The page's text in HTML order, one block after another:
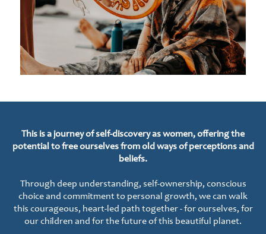
This is a journey of self-discovery as women, offering the
potential to free ourselves from old ways of perceptions and
beliefs.
Through deep understanding, self-ownership, conscious
choice and commitment to personal growth, we can walk
this courageous, heart-led path together - for ourselves, for
our children and for the future of this beautiful planet.